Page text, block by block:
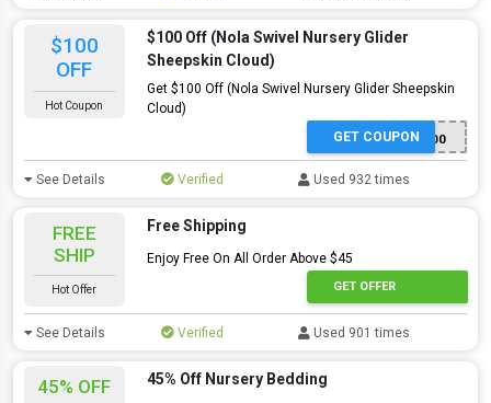
$100
OFF
Hot Coupon
$100 Off (Nola Swivel Nursery Glider
Sheepskin Cloud)
Get $100 Off (Nola Swivel Nursery Glider Sheepskin
Cloud)
GETAGLIDER100
GET COUPON
See Details Verified Used 932 times
FREE
SHIP
Hot Offer
Free Shipping
Enjoy Free On All Order Above $45
GET OFFER
See Details Verified Used 901 times
45% OFF 45% Off Nursery Bedding